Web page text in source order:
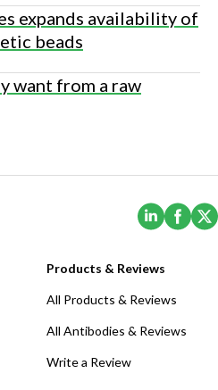
expands availability of
beads
want from a raw
(Opens
Products & Reviews
All Products & Reviews
All Antibodies & Reviews
Write a Review